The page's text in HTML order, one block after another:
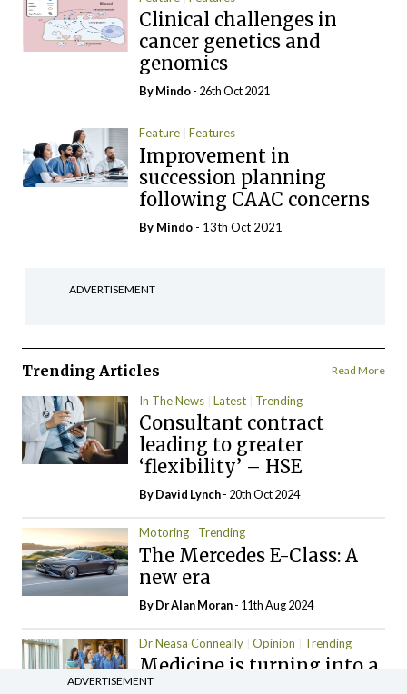
Clinical challenges in
cancer genetics and
genomics
ByMindo- 26th Oct 2021
Feature Features
Improvement in
succession planning
following CAAC concerns
By Mindo - 13th Oct 2021
ADVERTISEMENT
Trending Articles Read More
In The News Latest Trending
Consultant contract
leading to greater
‘flexibility’ – HSE
ByDavid Lynch- 20th Oct 2024
Motoring Trending
The Mercedes E-Class: A
new era
By Dr Alan Moran- 11th Aug 2024
Dr Neasa Conneally Opinion Trending
Medicine is turning into a
day-job not a vocation
ADVERTISEMENT